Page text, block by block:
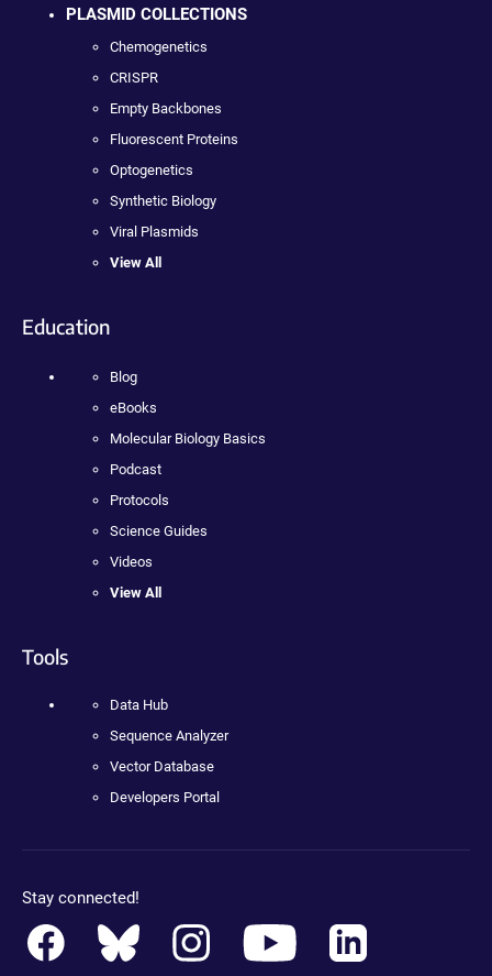
PLASMID COLLECTIONS
Chemogenetics
CRISPR
Empty Backbones
Fluorescent Proteins
Optogenetics
Synthetic Biology
Viral Plasmids
View All
Education
Blog
eBooks
Molecular Biology Basics
Podcast
Protocols
Science Guides
Videos
View All
Tools
Data Hub
Sequence Analyzer
Vector Database
Developers Portal
Stay connected!